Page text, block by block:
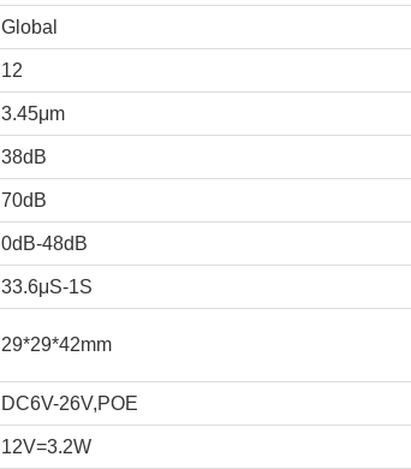
Global
12
3.45μm
38dB
70dB
0dB-48dB
33.6μS-1S
29*29*42mm
DC6V-26V,POE
12V=3.2W